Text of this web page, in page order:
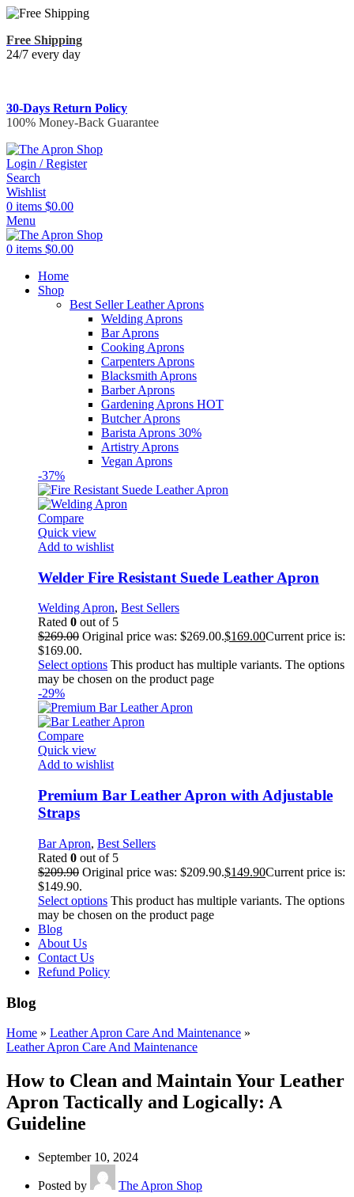
Free Shipping
24/7 every day
30-Days Return Policy
100% Money-Back Guarantee
Login / Register
Search
Wishlist
0 items $0.00
Menu
0 items $0.00
Home
Shop
Best Seller Leather Aprons
Welding Aprons
Bar Aprons
Cooking Aprons
Carpenters Aprons
Blacksmith Aprons
Barber Aprons
Gardening Aprons HOT
Butcher Aprons
Barista Aprons 30%
Artistry Aprons
Vegan Aprons
-37%
Compare
Quick view
Add to wishlist
Welder Fire Resistant Suede Leather Apron
Welding Apron, Best Sellers
Rated 0 out of 5
$269.00 Original price was: $269.00.$169.00Current price is:
$169.00.
Select options This product has multiple variants. The options
may be chosen on the product page
-29%
Compare
Quick view
Add to wishlist
Premium Bar Leather Apron with Adjustable
Straps
Bar Apron, Best Sellers
Rated 0 out of 5
$209.90 Original price was: $209.90.$149.90Current price is:
$149.90.
Select options This product has multiple variants. The options
may be chosen on the product page
Blog
About Us
Contact Us
Refund Policy
Blog
Home » Leather Apron Care And Maintenance »
Leather Apron Care And Maintenance
How to Clean and Maintain Your Leather
Apron Tactically and Logically: A
Guideline
September 10, 2024
Posted by The Apron Shop